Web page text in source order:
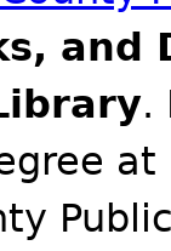
and
.